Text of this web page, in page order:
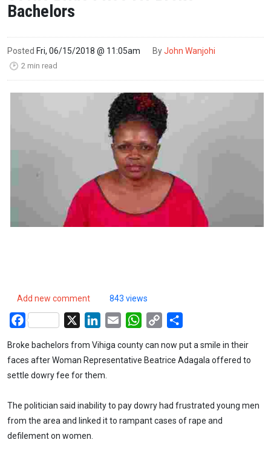
Bachelors
Posted Fri, 06/15/2018 @ 11:05am ByJohn Wanjohi
🕑 2 min read
Add new comment 843 views
Facebook LinkedIn
Email WhatsApp
Copy
Broke bachelors from Vihiga county can now put a smile in their
faces after Woman Representative Beatrice Adagala offered to
settle dowry fee for them.
The politician said inability to pay dowry had frustrated young men
from the area and linked it to rampant cases of rape and
defilement on women.